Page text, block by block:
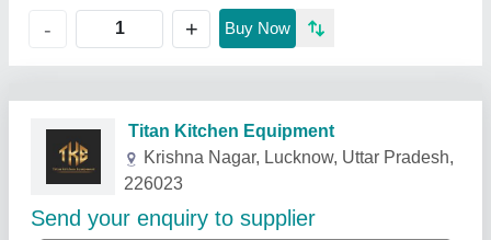
- + Buy Now
Related Products